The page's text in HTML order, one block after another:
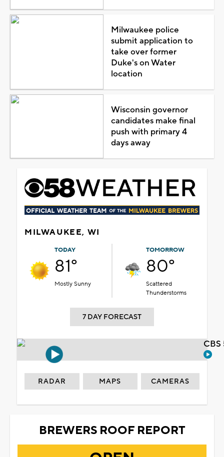
Milwaukee police
submit application to
take over former
Duke's on Water
location
Wisconsin governor
candidates make final
push with primary 4
days away
MILWAUKEE, WI
TODAY
81°
Mostly Sunny
TOMORROW
80°
Scattered
Thunderstorms
7 DAY FORECAST
RADAR MAPS CAMERAS
BREWERS ROOF REPORT